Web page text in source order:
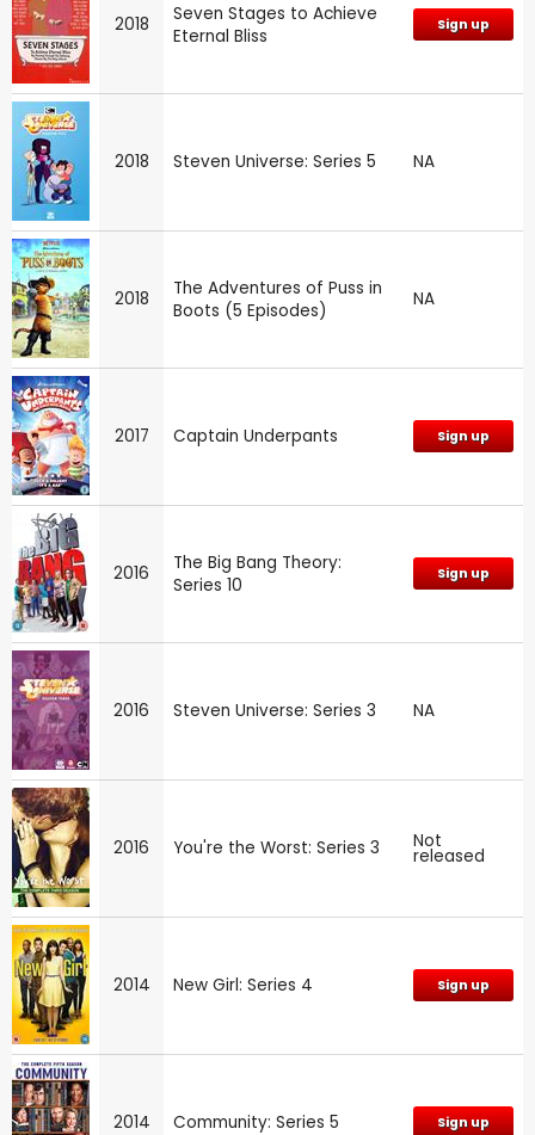
2018
Seven Stages to Achieve
Eternal Bliss
Sign up
2018 Steven Universe: Series 5 NA
2018
The Adventures of Puss in
Boots (5 Episodes)
NA
2017 Captain Underpants Sign up
2016
The Big Bang Theory:
Series 10
Sign up
2016 Steven Universe: Series 3 NA
2016 You're the Worst: Series 3 Not
released
2014 New Girl: Series 4 Sign up
2014 Community: Series 5 Sign up